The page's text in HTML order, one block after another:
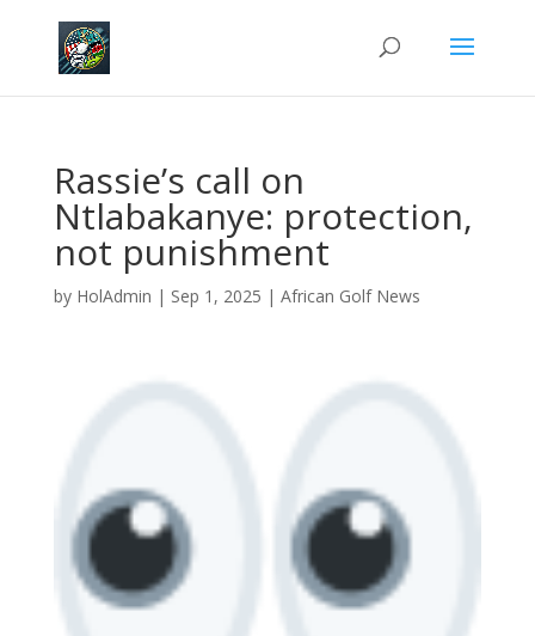
Rassie’s call on
Ntlabakanye: protection,
not punishment
by HolAdmin | Sep 1, 2025 | African Golf News